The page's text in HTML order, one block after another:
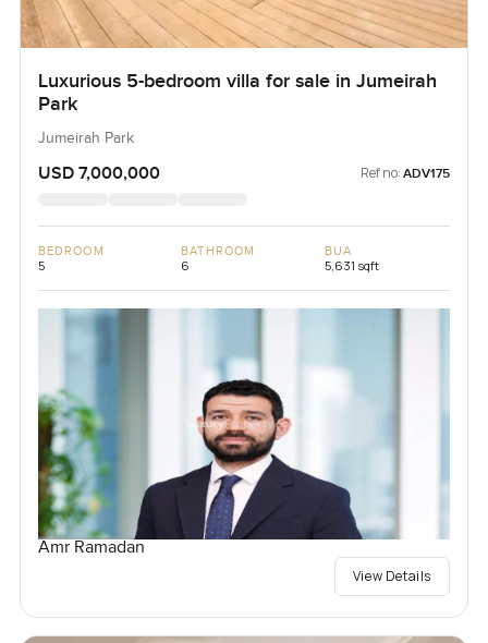
Luxurious 5-bedroom villa for sale in Jumeirah
Park
Jumeirah Park
USD 7,000,000 Ref no: ADV175
BEDROOM
5
BATHROOM
6
BUA
5,631 sqft
Amr Ramadan
View Details